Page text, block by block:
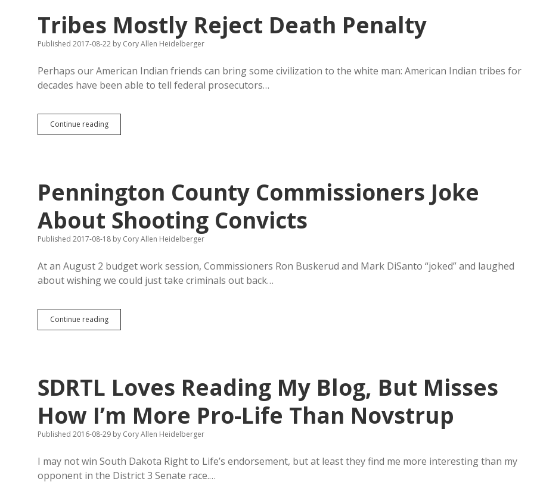
Pennington
County
Flush
to
Kill
Tribes Mostly Reject Death Penalty
Published 2017-08-22 by Cory Allen Heidelberger
Perhaps our American Indian friends can bring some civilization to the white man: American Indian tribes for
decades have been able to tell federal prosecutors…
Continue readingTribes
Mostly
Pennington County Commissioners Joke
About Shooting Convicts
Published 2017-08-18 by Cory Allen Heidelberger
At an August 2 budget work session, Commissioners Ron Buskerud and Mark DiSanto “joked” and laughed
about wishing we could just take criminals out back…
Continue readingPennington
County
Convicts
SDRTL Loves Reading My Blog, But Misses
How I’m More Pro-Life Than Novstrup
Published 2016-08-29 by Cory Allen Heidelberger
I may not win South Dakota Right to Life’s endorsement, but at least they find me more interesting than my
opponent in the District 3 Senate race.…